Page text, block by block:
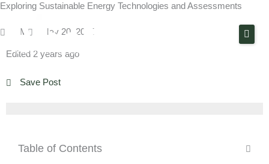
Skip
Projects
Exploring Sustainable Energy Technologies and Assessments
PM May 20, 2024
Edited 2 years ago
Save Post
Table of Contents